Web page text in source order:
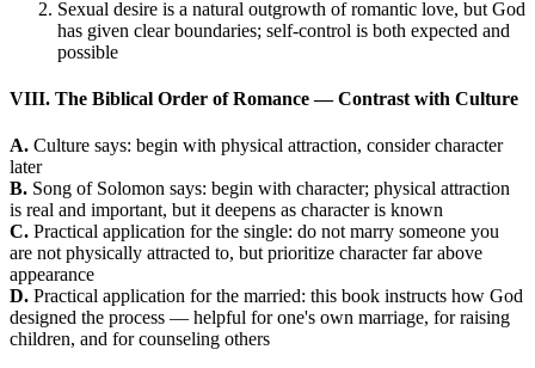
Sexual desire is a natural outgrowth of romantic love, but God
has given clear boundaries; self-control is both expected and
possible
VIII. The Biblical Order of Romance — Contrast with Culture
A. Culture says: begin with physical attraction, consider character
later
B. Song of Solomon says: begin with character; physical attraction
is real and important, but it deepens as character is known
C. Practical application for the single: do not marry someone you
are not physically attracted to, but prioritize character far above
appearance
D. Practical application for the married: this book instructs how God
designed the process — helpful for one's own marriage, for raising
children, and for counseling others